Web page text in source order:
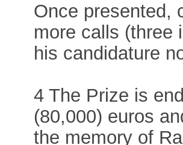
Once presented,
more calls (three
his candidature
4 The Prize is
(80,000) euros
the memory of